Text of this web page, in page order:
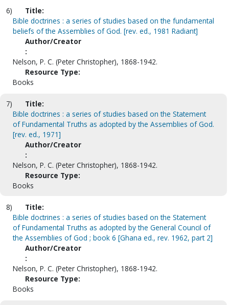
6)
Title:
Bible doctrines : a series of studies based on the fundamental
beliefs of the Assemblies of God. [rev. ed., 1981 Radiant]
Author/Creator
:
Nelson, P. C. (Peter Christopher), 1868-1942.
Resource Type:
Books
7)
Title:
Bible doctrines : a series of studies based on the Statement
of Fundamental Truths as adopted by the Assemblies of God.
[rev. ed., 1971]
Author/Creator
:
Nelson, P. C. (Peter Christopher), 1868-1942.
Resource Type:
Books
8)
Title:
Bible doctrines : a series of studies based on the Statement
of Fundamental Truths as adopted by the General Council of
the Assemblies of God ; book 6 [Ghana ed., rev. 1962, part 2]
Author/Creator
:
Nelson, P. C. (Peter Christopher), 1868-1942.
Resource Type:
Books